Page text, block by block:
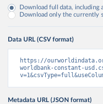
Download full data, including
Download only the currently
Data URL (CSV format)
https://
worldbank-constant-
Metadata URL (JSON format)